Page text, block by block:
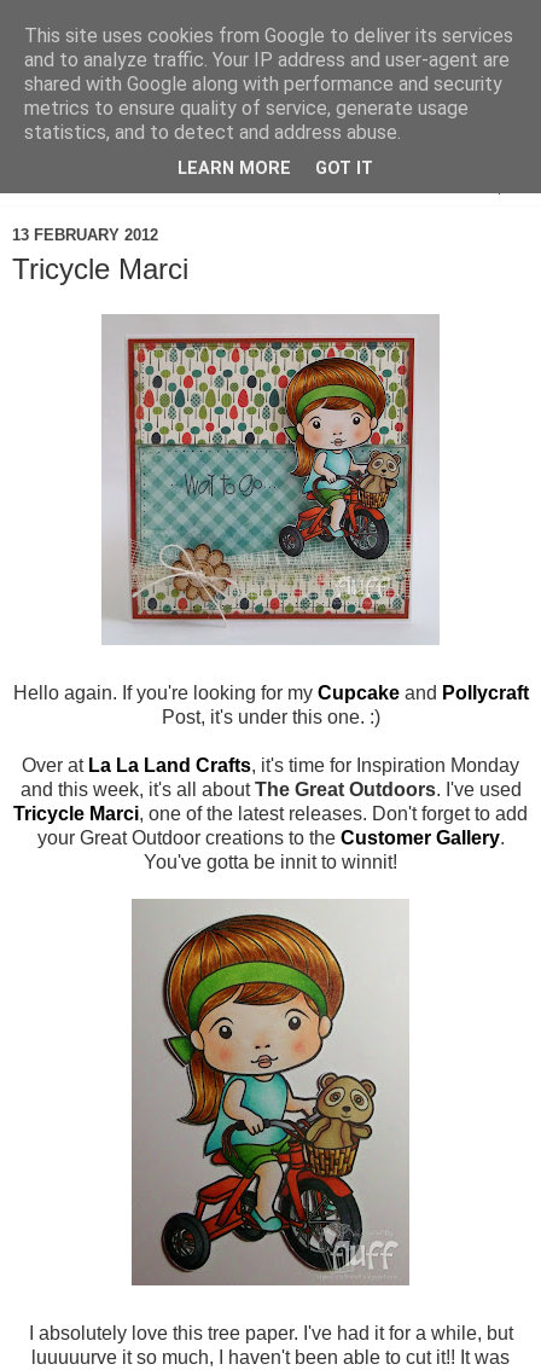
13 FEBRUARY 2012
Tricycle Marci
Hello again. If you're looking for my Cupcakeand Pollycraft
Post, it's under this one. :)
Over at La La Land Crafts, it's time for Inspiration Monday
and this week, it's all aboutThe Great Outdoors. I've used
Tricycle Marci, one of the latest releases. Don't forget to add
your Great Outdoor creations to the Customer Gallery.
You've gotta be innit to winnit!
I absolutely love this tree paper. I've had it for a while, but
luuuuurve it so much, I haven't been able to cut it!! It was
This site uses cookies from Google to deliver its services
and to analyze traffic. Your IP address and user-agent are
shared with Google along with performance and security
metrics to ensure quality of service, generate usage
statistics, and to detect and address abuse.
LEARN MORE GOT IT